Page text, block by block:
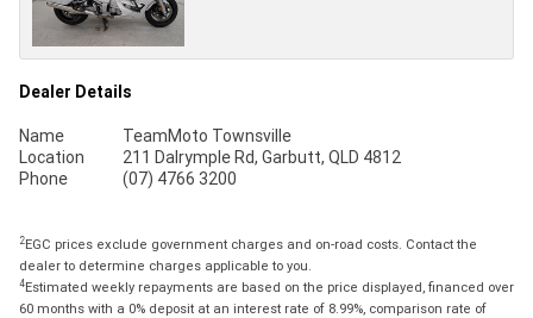
Dealer Details
Name
TeamMoto Townsville
Location
211 Dalrymple Rd, Garbutt, QLD 4812
Phone
(07) 4766 3200
2EGC prices exclude government charges and on-road costs. Contact the
dealer to determine charges applicable to you.
4Estimated weekly repayments are based on the price displayed, financed over
60 months with a 0% deposit at an interest rate of 8.99%, comparison rate of